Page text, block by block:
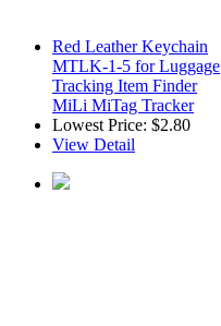
Red Leather Keychain
MTLK-1-5 for Luggage
Tracking Item Finder
MiLi MiTag Tracker
Lowest Price: $2.80
View Detail